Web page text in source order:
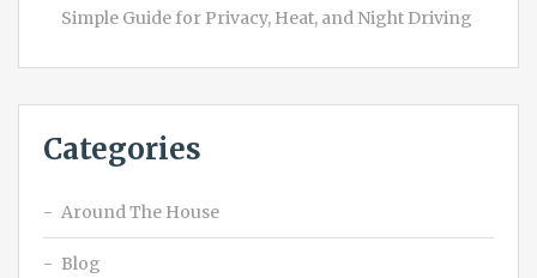
Simple Guide for Privacy, Heat, and Night Driving
Categories
Around The House
Blog